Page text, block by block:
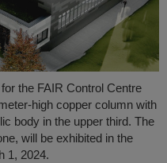
the FAIR Control Centre
high copper column with
body in the upper third. The
will be exhibited in the
1, 2024.